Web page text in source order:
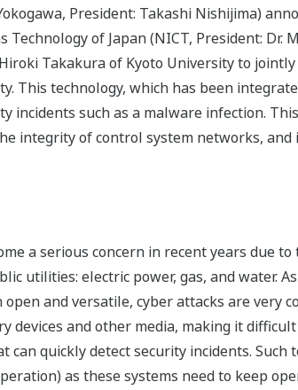
President: Takashi Nishijima)
of Japan (NICT, President: Dr.
Takakura of Kyoto University to
This technology, which has been
incidents such as a malware infection.
integrity of control system networks,
a serious concern in recent years due
utilities: electric power, gas, and water.
and versatile, cyber attacks are very
devices and other media, making it
can quickly detect security incidents.
as these systems need to keep